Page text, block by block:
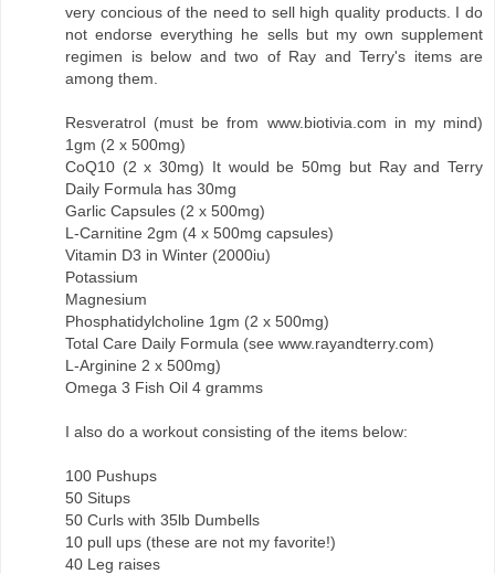
very concious of the need to sell high quality products. I do
not endorse everything he sells but my own supplement
regimen is below and two of Ray and Terry's items are
among them.
Resveratrol (must be from www.biotivia.com in my mind)
1gm (2 x 500mg)
CoQ10 (2 x 30mg) It would be 50mg but Ray and Terry
Daily Formula has 30mg
Garlic Capsules (2 x 500mg)
L-Carnitine 2gm (4 x 500mg capsules)
Vitamin D3 in Winter (2000iu)
Potassium
Magnesium
Phosphatidylcholine 1gm (2 x 500mg)
Total Care Daily Formula (see www.rayandterry.com)
L-Arginine 2 x 500mg)
Omega 3 Fish Oil 4 gramms
I also do a workout consisting of the items below:
100 Pushups
50 Situps
50 Curls with 35lb Dumbells
10 pull ups (these are not my favorite!)
40 Leg raises